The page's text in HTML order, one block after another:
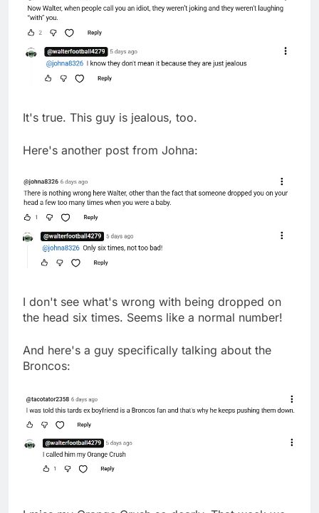
It's true. This guy is jealous, too.
Here's another post from Johna:
I don't see what's wrong with being dropped on
the head six times. Seems like a normal number!
And here's a guy specifically talking about the
Broncos: